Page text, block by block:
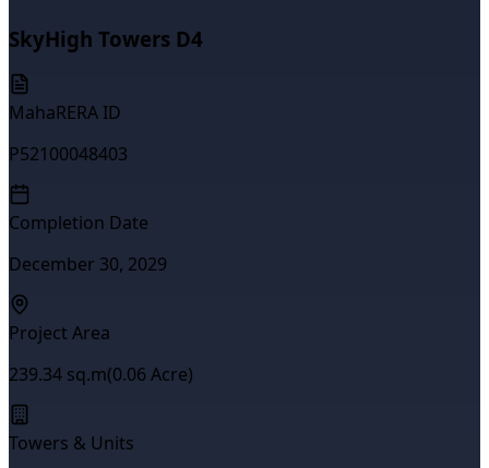
SkyHigh Towers D4
MahaRERA ID
P52100048403
Completion Date
December 30, 2029
Project Area
239.34 sq.m(0.06 Acre)
Towers & Units